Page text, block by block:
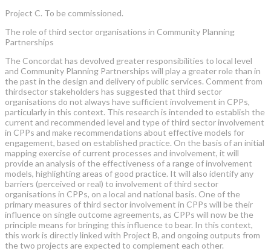
Project C. To be commissioned.
The role of third sector organisations in Community Planning
Partnerships
The Concordat has devolved greater responsibilities to local level
and Community Planning Partnerships will play a greater role than in
the past in the design and delivery of public services. Comment from
thirdsector stakeholders has suggested that third sector
organisations do not always have sufficient involvement in CPPs,
particularly in this context. This research is intended to establish the
current and recommended level and type of third sector involvement
in CPPs and make recommendations about effective models for
engagement, based on established practice. On the basis of an initial
mapping exercise of current processes and involvement, it will
provide an analysis of the effectiveness of a range of involvement
models, highlighting areas of good practice. It will also identify any
barriers (perceived or real) to involvement of third sector
organisations in CPPs, on a local and national basis. One of the
primary measures of third sector involvement in CPPs will be their
influence on single outcome agreements, as CPPs will now be the
principle means for bringing this influence to bear. In this context,
this work is directly linked with Project B, and ongoing outputs from
the two projects are expected to complement each other.